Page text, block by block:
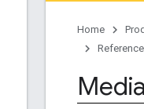
Home
Reference
Media